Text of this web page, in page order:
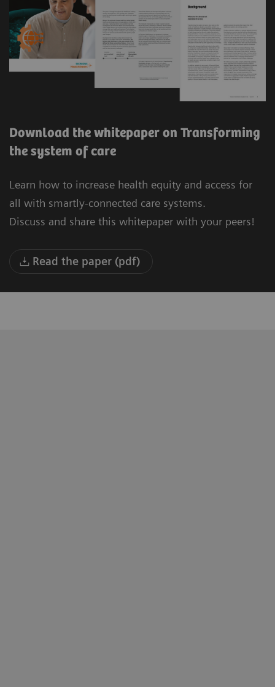
Download the whitepaper on Transforming
the system of care
Learn how to increase health equity and access for
all with smartly-connected care systems.
Discuss and share this whitepaper with your peers!
Read the paper (pdf)